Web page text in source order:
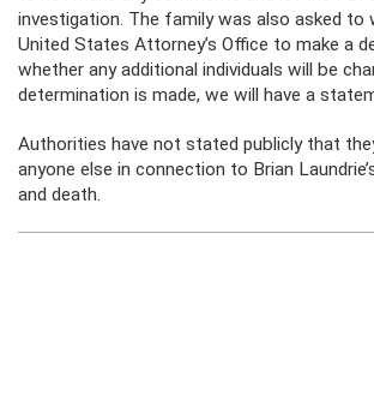
investigation. The family was also asked to
United States Attorney’s Office to make a
whether any additional individuals will be
determination is made, we will have a
Authorities have not stated publicly that
anyone else in connection to Brian
and death.